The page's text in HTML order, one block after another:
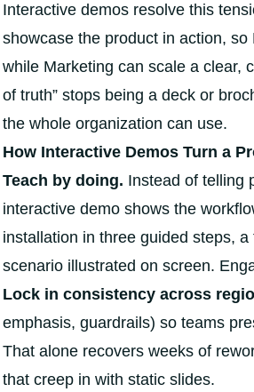
Interactive demos resolve this
showcase the product in action,
while Marketing can scale a clear,
of truth” stops being a deck or
the whole organization can use.
How Interactive Demos Turn a
Teach by doing. Instead of telling
interactive demo shows the
installation in three guided steps,
scenario illustrated on screen.
Lock in consistency across
emphasis, guardrails) so teams
That alone recovers weeks of
that creep in with static slides.